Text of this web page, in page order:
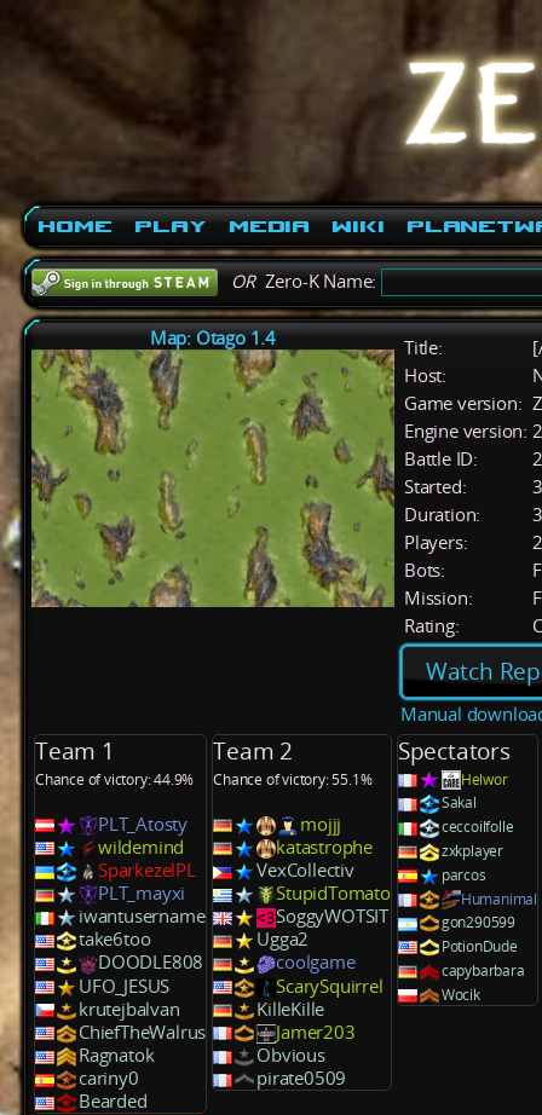
Home Play Media Wiki
ORZero-K Name:
Map: Otago 1.4 Title:
Host:
Game version:
Engine version:
Battle ID:
Started:
Duration:
Players:
Bots:
Mission:
Rating:
Watch
Manual
Team 1
Chance of victory: 44.9%
PLT_Atosty
wildemind
SparkezelPL
PLT_mayxi
iwantusername
take6too
DOODLE808
UFO_JESUS
krutejbalvan
ChiefTheWalrus
Ragnatok
cariny0
Bearded
Team 2
Chance of victory: 55.1%
mojjj
katastrophe
VexCollectiv
StupidTomato
SoggyWOTSIT
Ugga2
coolgame
ScarySquirrel
KilleKille
Jamer203
Obvious
pirate0509
Spectators
Helwor
Sakal
ceccoilfolle
zxkplayer
parcos
Humanimal
gon290599
PotionDude
capybarbara
Wocik